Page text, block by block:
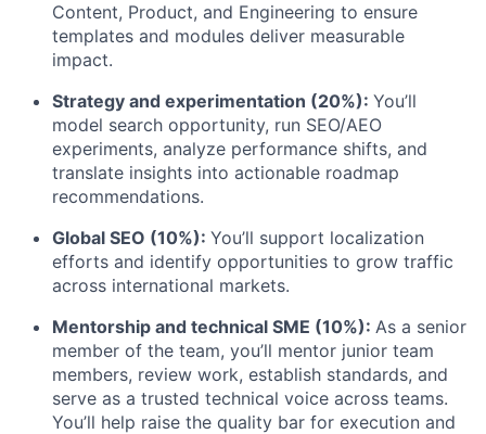
Content, Product, and Engineering to ensure
templates and modules deliver measurable
impact.
Strategy and experimentation (20%): You’ll
model search opportunity, run SEO/AEO
experiments, analyze performance shifts, and
translate insights into actionable roadmap
recommendations.
Global SEO (10%): You’ll support localization
efforts and identify opportunities to grow traffic
across international markets.
Mentorship and technical SME (10%): As a senior
member of the team, you’ll mentor junior team
members, review work, establish standards, and
serve as a trusted technical voice across teams.
You’ll help raise the quality bar for execution and